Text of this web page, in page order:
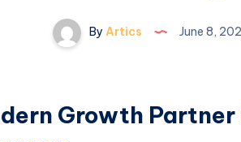
By Artics June 8,
Growth